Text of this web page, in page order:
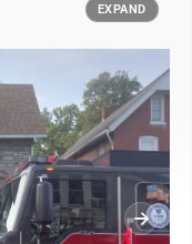
EXPAND